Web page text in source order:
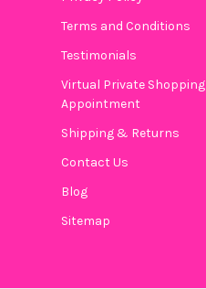
Terms and Conditions
Testimonials
Virtual Private Shopping
Appointment
Shipping & Returns
Contact Us
Blog
Sitemap